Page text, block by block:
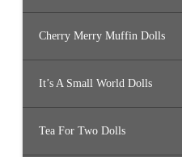
Cherry Merry Muffin Dolls
It’s A Small World Dolls
Tea For Two Dolls